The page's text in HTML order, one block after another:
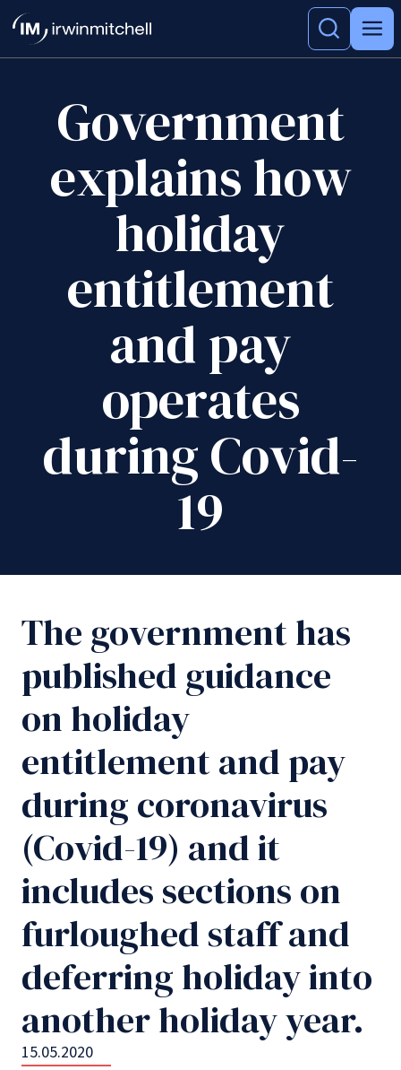
Government
explains how
holiday
entitlement
and pay
operates
during Covid-
19
The government has
published guidance
on holiday
entitlement and pay
during coronavirus
(Covid-19) and it
includes sections on
furloughed staff and
deferring holiday into
another holiday year.
15.05.2020